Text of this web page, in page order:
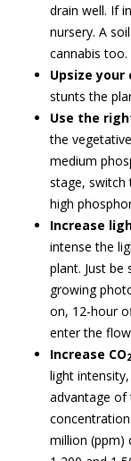
drain well. If
nursery. A
cannabis too.
Upsize your
stunts the
Use the
the
medium
stage,
high
Increase
intense the
plant. Just be
growing
on, 12-hour
enter the
Increase CO2
light intensity,
advantage of
million (ppm)